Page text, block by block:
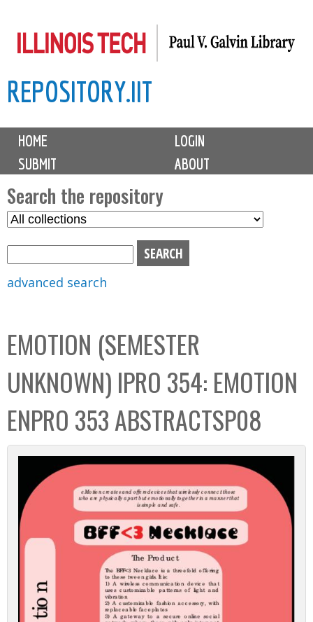
to
content
REPOSITORY.IIT
M
i
n
m
e
n
u
HOME
LOGIN
SUBMIT
ABOUT
Search the repository
S
C
o
l
l
e
c
t
x
advanced search
EMOTION (SEMESTER
UNKNOWN) IPRO 354: EMOTION
ENPRO 353 ABSTRACTSP08